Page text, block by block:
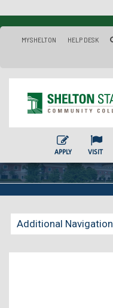
MYSHELTON HELP DESK
APPLY VISIT
Additional Navigation
Becoming a Student